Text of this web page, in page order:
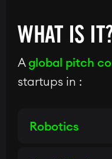
WHAT IS
A global pitch
startups in :
Robotics